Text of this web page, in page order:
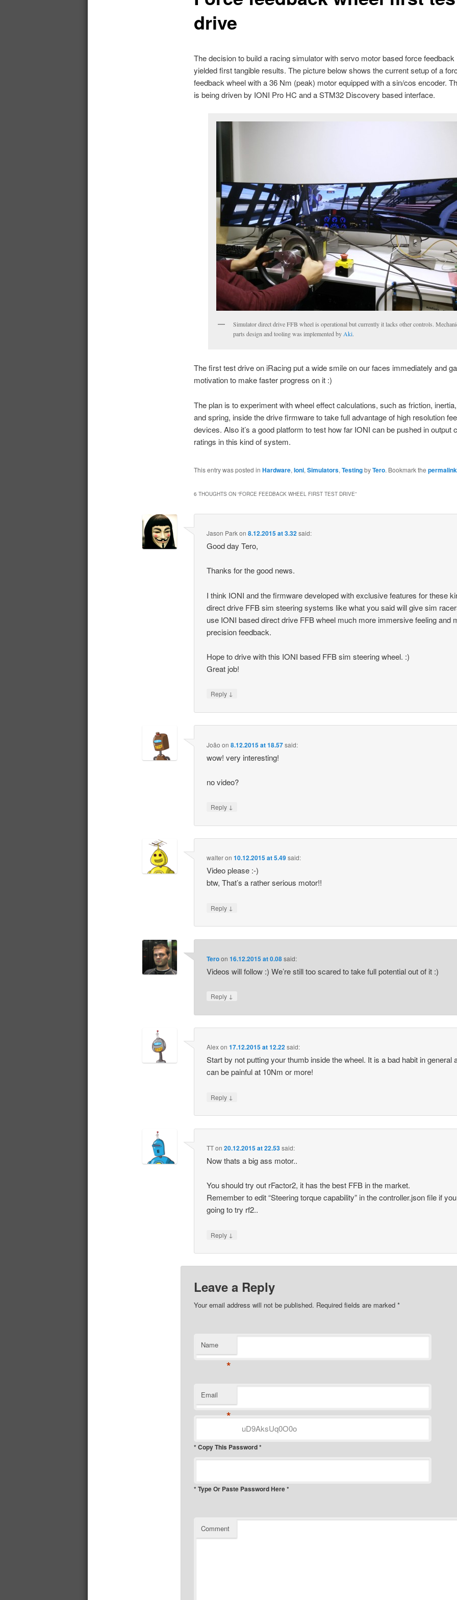
drive
The decision to build a racing simulator with servo motor based force feedback
yielded first tangible results. The picture below shows the current setup of a
feedback wheel with a 36 Nm (peak) motor equipped with a sin/cos encoder.
is being driven by IONI Pro HC and a STM32 Discovery based interface.
Simulator direct drive FFB wheel is operational but currently it lacks other controls.
parts design and tooling was implemented by Aki.
The first test drive on iRacing put a wide smile on our faces immediately and
motivation to make faster progress on it :)
The plan is to experiment with wheel effect calculations, such as friction,
and spring, inside the drive firmware to take full advantage of high resolution
devices. Also it’s a good platform to test how far IONI can be pushed in output
ratings in this kind of system.
This entry was posted in Hardware, Ioni, Simulators, TestingbyTero. Bookmark the permalink
6 THOUGHTS ON “FORCE FEEDBACK WHEEL FIRST TEST DRIVE”
Jason Parkon8.12.2015 at 3.32said:
Good day Tero,
Thanks for the good news.
I think IONI and the firmware developed with exclusive features for these
direct drive FFB sim steering systems like what you said will give sim
use IONI based direct drive FFB wheel much more immersive feeling and
precision feedback.
Hope to drive with this IONI based FFB sim steering wheel. :)
Great job!
Reply ↓
João on8.12.2015 at 18.57said:
wow! very interesting!
no video?
Reply ↓
walteron10.12.2015 at 5.49said:
Video please :-)
btw, That’s a rather serious motor!!
Reply ↓
Teroon16.12.2015 at 0.08said:
Videos will follow :) We’re still too scared to take full potential out of it :)
Reply ↓
Alexon17.12.2015 at 12.22said:
Start by not putting your thumb inside the wheel. It is a bad habit in general
can be painful at 10Nm or more!
Reply ↓
TTon20.12.2015 at 22.53said:
Now thats a big ass motor..
You should try out rFactor2, it has the best FFB in the market.
Remember to edit “Steering torque capability” in the controller.json file if
going to try rf2..
Reply ↓
Leave a Reply
Your email address will not be published. Required fields are marked *
Name
*
Email
*
* Copy This Password *
* Type Or Paste Password Here *
Comment